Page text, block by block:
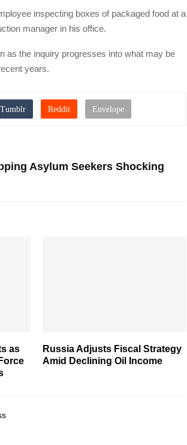
inspecting boxes of packaged food at a
manager in his office.
as the inquiry progresses into what may be
years.
Asylum Seekers Shocking
as
Russia Adjusts Fiscal Strategy
Amid Declining Oil Income